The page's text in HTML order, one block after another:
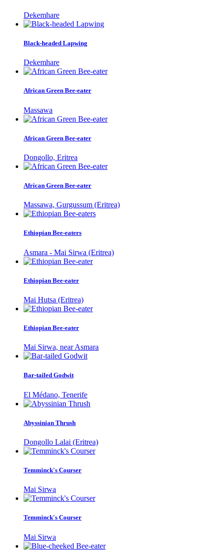
Dekemhare
Black-headed Lapwing
Dekemhare
African Green Bee-eater
Massawa
African Green Bee-eater
Dongollo, Eritrea
African Green Bee-eater
Massawa, Gurgussum (Eritrea)
Ethiopian Bee-eaters
Asmara - Mai Sirwa (Eritrea)
Ethiopian Bee-eater
Mai Hutsa (Eritrea)
Ethiopian Bee-eater
Mai Sirwa, near Asmara
Bar-tailed Godwit
El Médano, Tenerife
Abyssinian Thrush
Dongollo Lalai (Eritrea)
Temminck's Courser
Mai Sirwa
Temminck's Courser
Mai Sirwa